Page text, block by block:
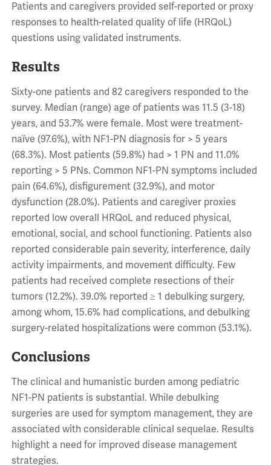
Patients and caregivers provided self-reported or proxy
responses to health-related quality of life (HRQoL)
questions using validated instruments.
Results
Sixty-one patients and 82 caregivers responded to the
survey. Median (range) age of patients was 11.5 (3-18)
years, and 53.7% were female. Most were treatment-
naïve (97.6%), with NF1-PN diagnosis for > 5 years
(68.3%). Most patients (59.8%) had > 1 PN and 11.0%
reporting > 5 PNs. Common NF1-PN symptoms included
pain (64.6%), disfigurement (32.9%), and motor
dysfunction (28.0%). Patients and caregiver proxies
reported low overall HRQoL and reduced physical,
emotional, social, and school functioning. Patients also
reported considerable pain severity, interference, daily
activity impairments, and movement difficulty. Few
patients had received complete resections of their
tumors (12.2%). 39.0% reported ≥ 1 debulking surgery,
among whom, 15.6% had complications, and debulking
surgery-related hospitalizations were common (53.1%).
Conclusions
The clinical and humanistic burden among pediatric
NF1-PN patients is substantial. While debulking
surgeries are used for symptom management, they are
associated with considerable clinical sequelae. Results
highlight a need for improved disease management
strategies.